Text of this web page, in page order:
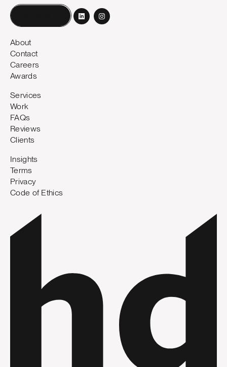
About
Contact
Careers
Awards
Services
Work
FAQs
Reviews
Clients
Insights
Terms
Privacy
Code of Ethics